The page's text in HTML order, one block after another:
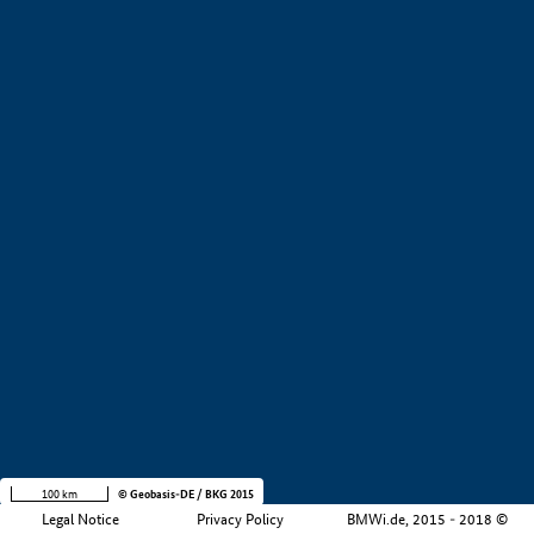
Legal Notice Privacy Policy BMWi.de, 2015 - 2018 ©
100 km © Geobasis-DE / BKG 2015